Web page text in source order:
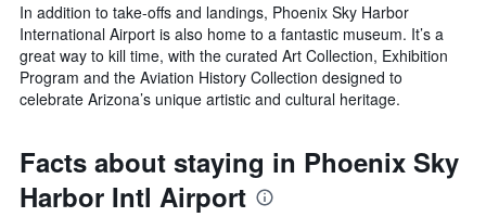
In addition to take-offs and landings, Phoenix Sky Harbor
International Airport is also home to a fantastic museum. It’s a
great way to kill time, with the curated Art Collection, Exhibition
Program and the Aviation History Collection designed to
celebrate Arizona’s unique artistic and cultural heritage.
Facts about staying in Phoenix Sky
Harbor Intl Airport